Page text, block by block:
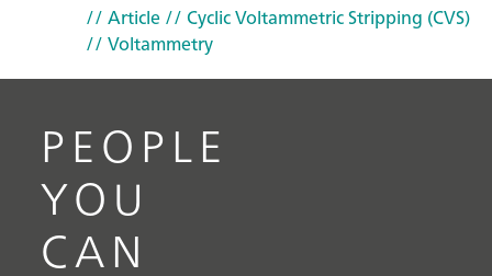
// Article// Cyclic Voltammetric Stripping (CVS)
// Voltammetry
PEOPLE
YOU
CAN